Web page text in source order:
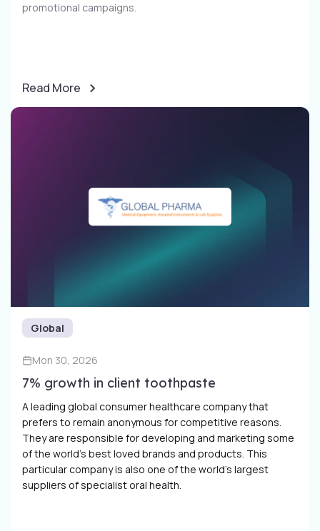
promotional campaigns​.
Read More
Global
Mon 30, 2026
7% growth in client toothpaste
A leading global consumer healthcare company that
prefers to remain anonymous for competitive reasons.
They are responsible for developing and marketing some
of the world’s best loved brands and products. This
particular company is also one of the world’s largest
suppliers of specialist oral health.